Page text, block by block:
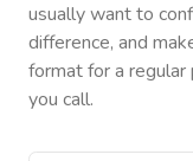
usually want to
difference, and
format for a
you call.